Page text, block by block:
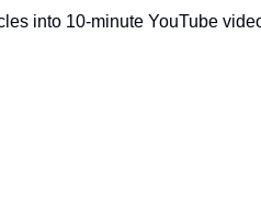
into 10-minute YouTube